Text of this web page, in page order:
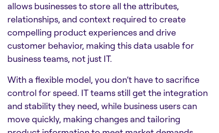
allows businesses to store all the attributes,
relationships, and context required to create
compelling product experiences and drive
customer behavior, making this data usable for
business teams, not just IT.
With a flexible model, you don’t have to sacrifice
control for speed. IT teams still get the integration
and stability they need, while business users can
move quickly, making changes and tailoring